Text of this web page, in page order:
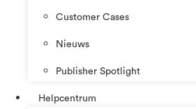
Customer Cases
Nieuws
Publisher Spotlight
Helpcentrum